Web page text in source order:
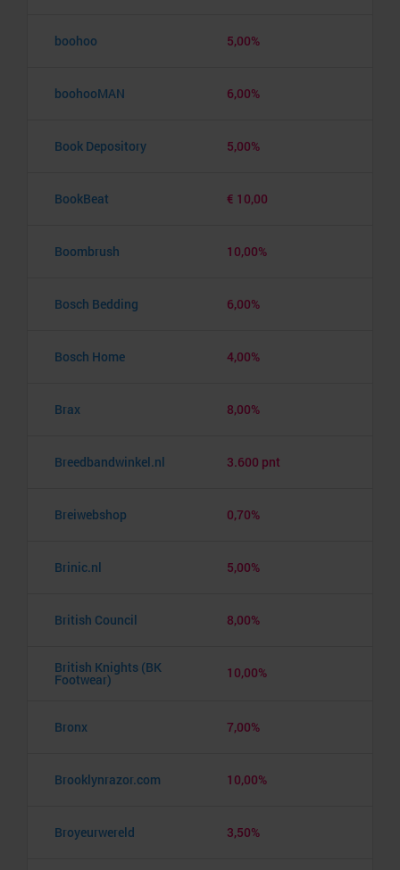
boohoo 5,00%
boohooMAN 6,00%
Book Depository 5,00%
BookBeat € 10,00
Boombrush 10,00%
Bosch Bedding 6,00%
Bosch Home 4,00%
Brax 8,00%
Breedbandwinkel.nl 3.600 pnt
Breiwebshop 0,70%
Brinic.nl 5,00%
British Council 8,00%
British Knights (BK
Footwear) 10,00%
Bronx 7,00%
Brooklynrazor.com 10,00%
Broyeurwereld 3,50%